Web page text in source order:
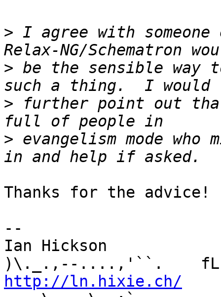
> I agree with
> be the sensible way
> further point out that
> evangelism mode
Thanks for the advice!
--
Ian Hickson
http://ln.hixie.ch/